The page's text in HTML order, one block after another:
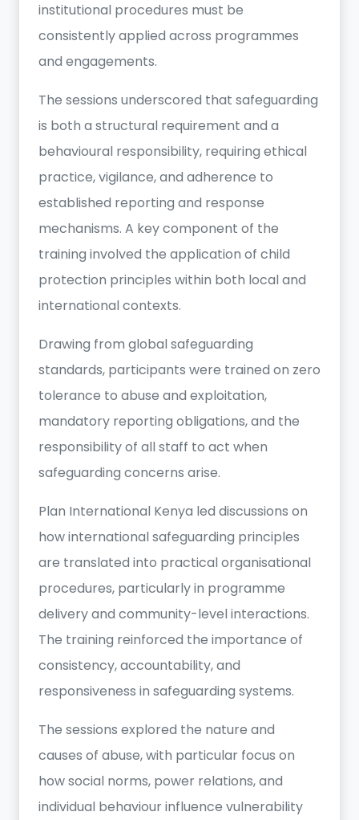
institutional procedures must be
consistently applied across programmes
and engagements.
The sessions underscored that safeguarding
is both a structural requirement and a
behavioural responsibility, requiring ethical
practice, vigilance, and adherence to
established reporting and response
mechanisms. A key component of the
training involved the application of child
protection principles within both local and
international contexts.
Drawing from global safeguarding
standards, participants were trained on zero
tolerance to abuse and exploitation,
mandatory reporting obligations, and the
responsibility of all staff to act when
safeguarding concerns arise.
Plan International Kenya led discussions on
how international safeguarding principles
are translated into practical organisational
procedures, particularly in programme
delivery and community-level interactions.
The training reinforced the importance of
consistency, accountability, and
responsiveness in safeguarding systems.
The sessions explored the nature and
causes of abuse, with particular focus on
how social norms, power relations, and
individual behaviour influence vulnerability